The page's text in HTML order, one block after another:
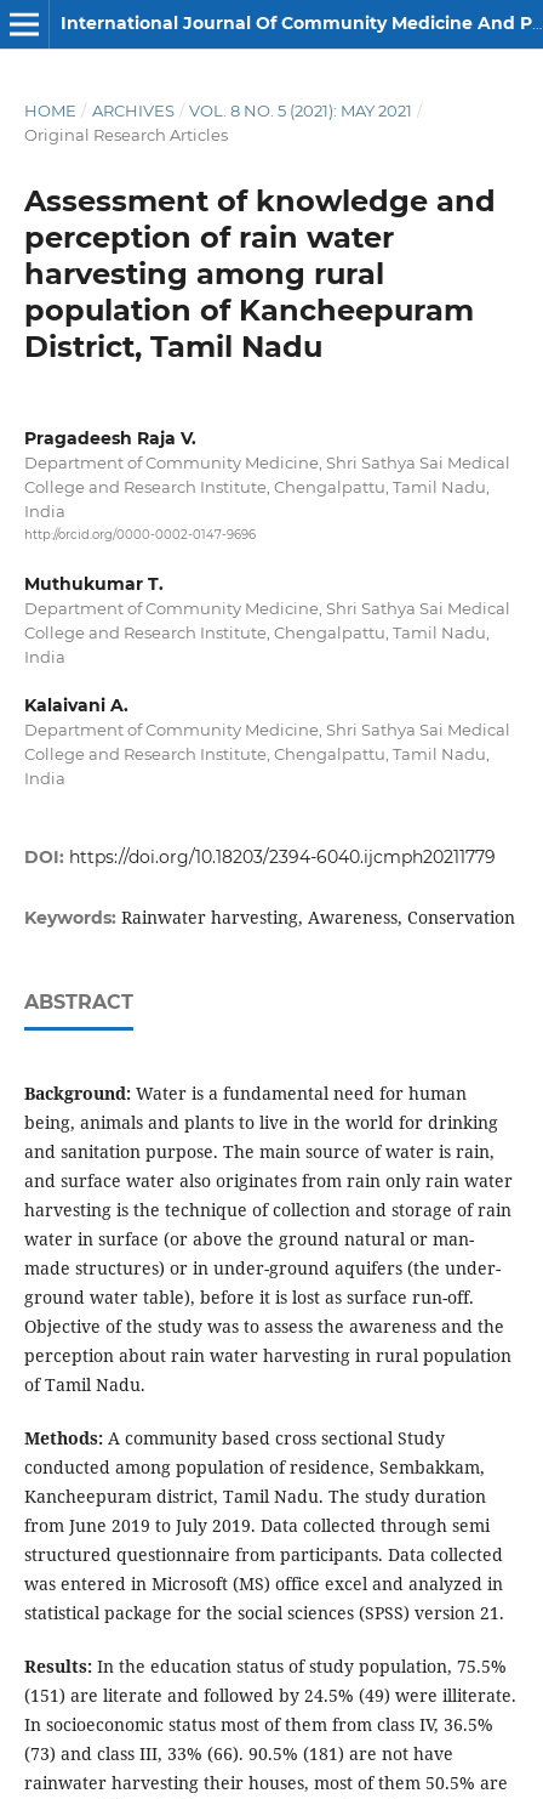
International Journal Of Community Medicine And Public Health
HOME / ARCHIVES / VOL. 8 NO. 5 (2021): MAY 2021 /
Original Research Articles
Assessment of knowledge and
perception of rain water
harvesting among rural
population of Kancheepuram
District, Tamil Nadu
Pragadeesh Raja V.
Department of Community Medicine, Shri Sathya Sai Medical
College and Research Institute, Chengalpattu, Tamil Nadu,
India
http://orcid.org/0000-0002-0147-9696
Muthukumar T.
Department of Community Medicine, Shri Sathya Sai Medical
College and Research Institute, Chengalpattu, Tamil Nadu,
India
Kalaivani A.
Department of Community Medicine, Shri Sathya Sai Medical
College and Research Institute, Chengalpattu, Tamil Nadu,
India
DOI: https://doi.org/10.18203/2394-6040.ijcmph20211779
Keywords: Rainwater harvesting, Awareness, Conservation
ABSTRACT
Background:Water is a fundamental need for human
being, animals and plants to live in the world for drinking
and sanitation purpose. The main source of water is rain,
and surface water also originates from rain only rain water
harvesting is the technique of collection and storage of rain
water in surface (or above the ground natural or man-
made structures) or in under-ground aquifers (the under-
ground water table), before it is lost as surface run-off.
Objective of the study was to assess the awareness and the
perception about rain water harvesting in rural population
of Tamil Nadu.
Methods:A community based cross sectional Study
conducted among population of residence, Sembakkam,
Kancheepuram district, Tamil Nadu. The study duration
from June 2019 to July 2019. Data collected through semi
structured questionnaire from participants. Data collected
was entered in Microsoft (MS) office excel and analyzed in
statistical package for the social sciences (SPSS) version 21.
Results:In the education status of study population, 75.5%
(151) are literate and followed by 24.5% (49) were illiterate.
In socioeconomic status most of them from class IV, 36.5%
(73) and class III, 33% (66). 90.5% (181) are not have
rainwater harvesting their houses, most of them 50.5% are